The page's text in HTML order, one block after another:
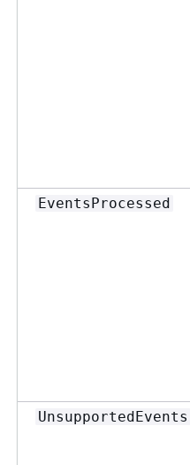
EventsProcessed
UnsupportedEvents